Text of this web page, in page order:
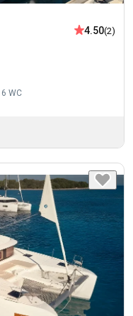
4.50(2)
6 WC